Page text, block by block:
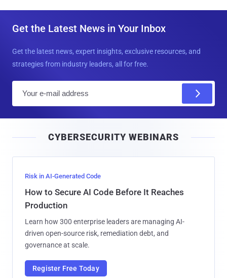
Get the Latest News in Your Inbox
Get the latest news, expert insights, exclusive resources, and
strategies from industry leaders, all for free.
l
CYBERSECURITY WEBINARS
Risk in AI-Generated Code
How to Secure AI Code Before It Reaches
Production
Learn how 300 enterprise leaders are managing AI-
driven open-source risk, remediation debt, and
governance at scale.
Register Free Today